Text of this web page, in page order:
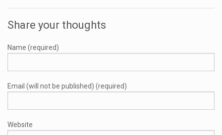
Share your thoughts
Name (required)
Email (will not be published) (required)
Website